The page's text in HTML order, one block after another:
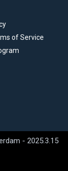
of Service
- 2025.3.15